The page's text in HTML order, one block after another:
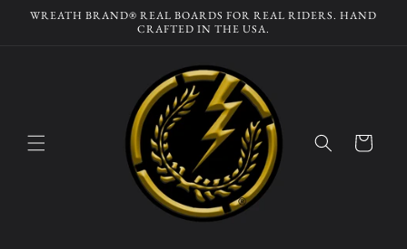
Skip to
WREATH BRAND® REAL BOARDS FOR REAL RIDERS. HAND
CRAFTED IN THE USA.
Cart